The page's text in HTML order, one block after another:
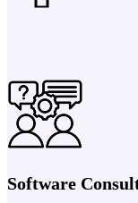
Software